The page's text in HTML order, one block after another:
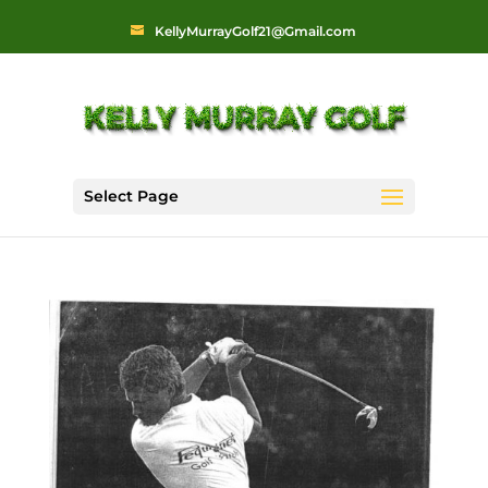
KellyMurrayGolf21@Gmail.com
Select Page